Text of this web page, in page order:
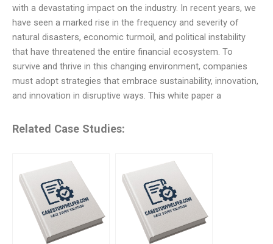
with a devastating impact on the industry. In recent years, we
have seen a marked rise in the frequency and severity of
natural disasters, economic turmoil, and political instability
that have threatened the entire financial ecosystem. To
survive and thrive in this changing environment, companies
must adopt strategies that embrace sustainability, innovation,
and innovation in disruptive ways. This white paper a
Related Case Studies: